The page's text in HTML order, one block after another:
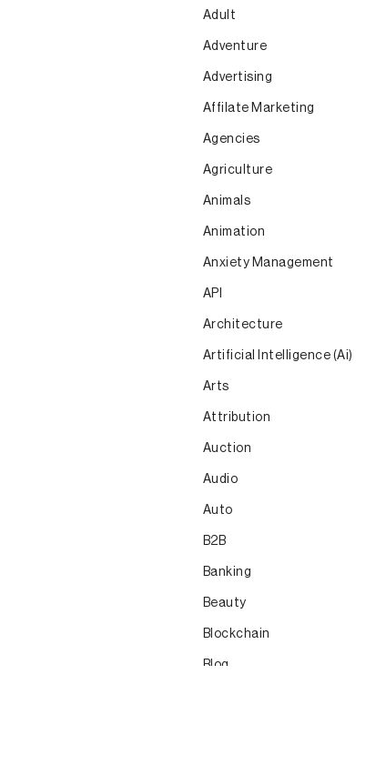
Adult
Adventure
Advertising
Affilate Marketing
Agencies
Agriculture
Animals
Animation
Anxiety Management
API
Architecture
Artificial Intelligence (Ai)
Arts
Attribution
Auction
Audio
Auto
B2B
Banking
Beauty
Blockchain
Blog